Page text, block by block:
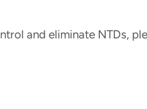
and eliminate NTDs,